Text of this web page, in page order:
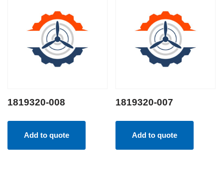
1819320-008
Add to quote
1819320-007
Add to quote